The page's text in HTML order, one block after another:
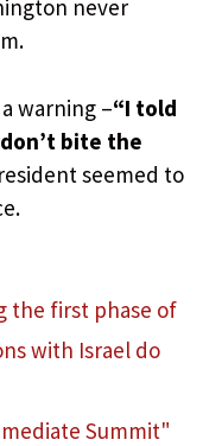
never
warning –“I told
bite the
seemed to
the first phase of
with Israel do
Summit"